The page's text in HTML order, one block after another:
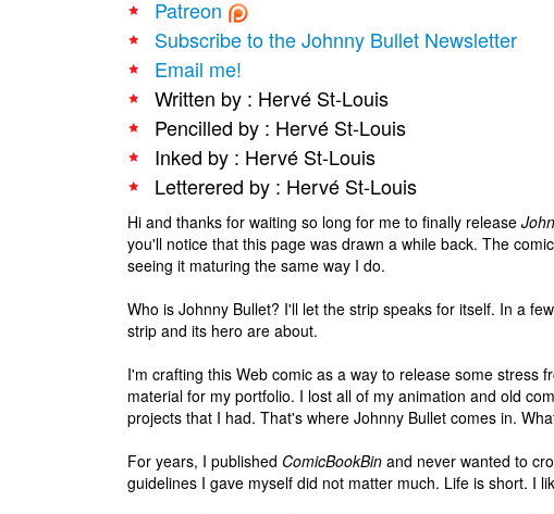
Patreon
Subscribe to the Johnny Bullet Newsletter
Email me!
Written by : Hervé St-Louis
Pencilled by : Hervé St-Louis
Inked by : Hervé St-Louis
Letterered by : Hervé St-Louis
Hi and thanks for waiting so long for me to finally release
you'll notice that this page was drawn a while back. The
seeing it maturing the same way I do.
Who is Johnny Bullet? I'll let the strip speaks for itself. In a
strip and its hero are about.
I'm crafting this Web comic as a way to release some stress
material for my portfolio. I lost all of my animation and old
projects that I had. That's where Johnny Bullet comes in.
For years, I published ComicBookBin and never wanted to
guidelines I gave myself did not matter much. Life is short. I